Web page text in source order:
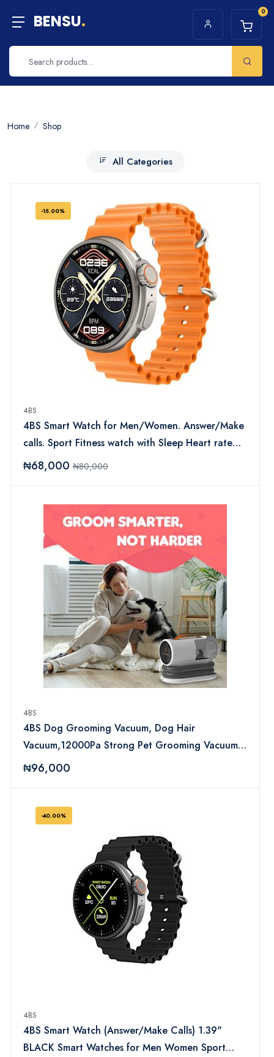
BENSU. 0
Home Shop
All Categories
-15.00%
4BS
4BS Smart Watch for Men/Women. Answer/Make
calls. Sport Fitness watch with Sleep Heart rate
monitor
₦68,000 ₦80,000
4BS
4BS Dog Grooming Vacuum, Dog Hair
Vacuum,12000Pa Strong Pet Grooming Vacuum
for Dogs, 2L Large Capacity Dog Vacuum for
₦96,000
-40.00%
4BS
4BS Smart Watch (Answer/Make Calls) 1.39"
BLACK Smart Watches for Men Women Sport